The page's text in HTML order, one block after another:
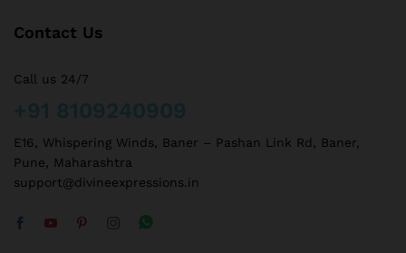
Contact Us
Call us 24/7
E16, Whispering Winds, Baner – Pashan Link Rd, Baner,
Pune, Maharashtra
support@divineexpressions.in